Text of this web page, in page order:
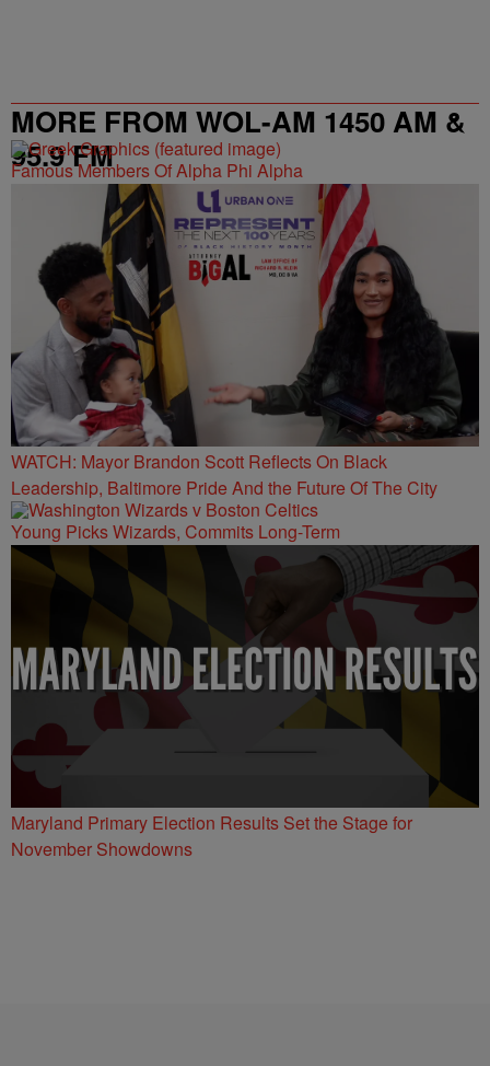
MORE FROM WOL-AM 1450 AM &
95.9 FM
Famous Members Of Alpha Phi Alpha
WATCH: Mayor Brandon Scott Reflects On Black
Leadership, Baltimore Pride And the Future Of The City
Young Picks Wizards, Commits Long-Term
Maryland Primary Election Results Set the Stage for
November Showdowns